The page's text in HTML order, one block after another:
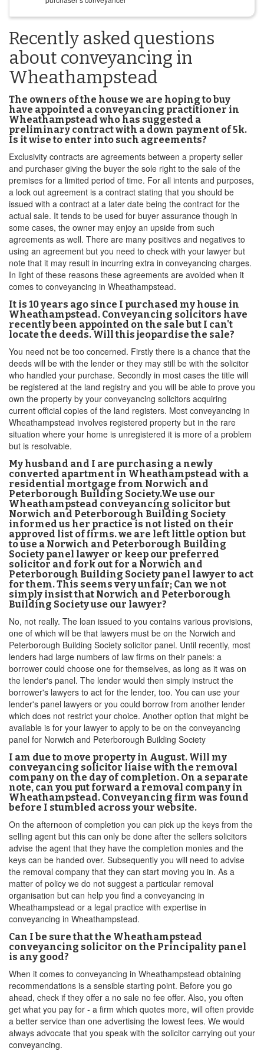
Recently asked questions
about conveyancing in
Wheathampstead
The owners of the house we are hoping to buy
have appointed a conveyancing practitioner in
Wheathampstead who has suggested a
preliminary contract with a down payment of 5k.
Is it wise to enter into such agreements?
Exclusivity contracts are agreements between a property seller
and purchaser giving the buyer the sole right to the sale of the
premises for a limited period of time. For all intents and purposes,
a lock out agreement is a contract stating that you should be
issued with a contract at a later date being the contract for the
actual sale. It tends to be used for buyer assurance though in
some cases, the owner may enjoy an upside from such
agreements as well. There are many positives and negatives to
using an agreement but you need to check with your lawyer but
note that it may result in incurring extra in conveyancing charges.
In light of these reasons these agreements are avoided when it
comes to conveyancing in Wheathampstead.
It is 10 years ago since I purchased my house in
Wheathampstead. Conveyancing solicitors have
recently been appointed on the sale but I can't
locate the deeds. Will this jeopardise the sale?
You need not be too concerned. Firstly there is a chance that the
deeds will be with the lender or they may still be with the solicitor
who handled your purchase. Secondly in most cases the title will
be registered at the land registry and you will be able to prove you
own the property by your conveyancing solicitors acquiring
current official copies of the land registers. Most conveyancing in
Wheathampstead involves registered property but in the rare
situation where your home is unregistered it is more of a problem
but is resolvable.
My husband and I are purchasing a newly
converted apartment in Wheathampstead with a
residential mortgage from Norwich and
Peterborough Building Society.We use our
Wheathampstead conveyancing solicitor but
Norwich and Peterborough Building Society
informed us her practice is not listed on their
approved list of firms. we are left little option but
to use a Norwich and Peterborough Building
Society panel lawyer or keep our preferred
solicitor and fork out for a Norwich and
Peterborough Building Society panel lawyer to act
for them. This seems very unfair; Can we not
simply insist that Norwich and Peterborough
Building Society use our lawyer?
No, not really. The loan issued to you contains various provisions,
one of which will be that lawyers must be on the Norwich and
Peterborough Building Society solicitor panel. Until recently, most
lenders had large numbers of law firms on their panels: a
borrower could choose one for themselves, as long as it was on
the lender's panel. The lender would then simply instruct the
borrower's lawyers to act for the lender, too. You can use your
lender's panel lawyers or you could borrow from another lender
which does not restrict your choice. Another option that might be
available is for your lawyer to apply to be on the conveyancing
panel for Norwich and Peterborough Building Society
I am due to move property in August. Will my
conveyancing solicitor liaise with the removal
company on the day of completion. On a separate
note, can you put forward a removal company in
Wheathampstead. Conveyancing firm was found
before I stumbled across your website.
On the afternoon of completion you can pick up the keys from the
selling agent but this can only be done after the sellers solicitors
advise the agent that they have the completion monies and the
keys can be handed over. Subsequently you will need to advise
the removal company that they can start moving you in. As a
matter of policy we do not suggest a particular removal
organisation but can help you find a conveyancing in
Wheathampstead or a legal practice with expertise in
conveyancing in Wheathampstead.
Can I be sure that the Wheathampstead
conveyancing solicitor on the Principality panel
is any good?
When it comes to conveyancing in Wheathampstead obtaining
recommendations is a sensible starting point. Before you go
ahead, check if they offer a no sale no fee offer. Also, you often
get what you pay for - a firm which quotes more, will often provide
a better service than one advertising the lowest fees. We would
always advocate that you speak with the solicitor carrying out your
conveyancing.